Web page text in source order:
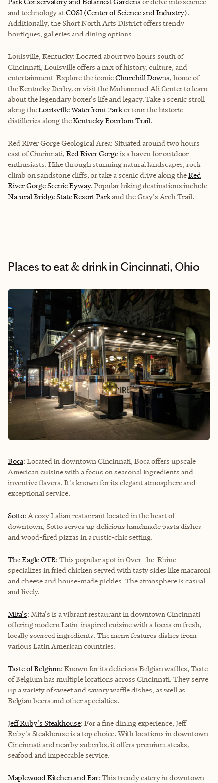
and technology atCOSI (Center of Science and Industry).
Additionally, the Short North Arts District offers trendy
boutiques, galleries and dining options.
Louisville, Kentucky: Located about two hours south of
Cincinnati, Louisville offers a mix of history, culture, and
entertainment. Explore the iconicChurchill Downs, home of
the Kentucky Derby, or visit the Muhammad Ali Center to learn
about the legendary boxer's life and legacy. Take a scenic stroll
along theLouisville Waterfront Parkor tour the historic
distilleries along theKentucky Bourbon Trail.
Red River Gorge Geological Area: Situated around two hours
east of Cincinnati, Red River Gorgeis a haven for outdoor
enthusiasts. Hike through stunning natural landscapes, rock
climb on sandstone cliffs, or take a scenic drive along theRed
River Gorge Scenic Byway. Popular hiking destinations include
Natural Bridge State Resort Parkand theGray's Arch Trail.
Places to eat & drinkin Cincinnati, Ohio
Boca: Located in downtown Cincinnati, Boca offers upscale
American cuisine with a focus on seasonal ingredients and
inventive flavors. It's known for its elegant atmosphere and
exceptional service.
Sotto: A cozy Italian restaurant located in the heart of
downtown, Sotto serves up delicious handmade pasta dishes
and wood-fired pizzas in a rustic-chic setting.
The Eagle OTR: This popular spot in Over-the-Rhine
specializes in fried chicken served with tasty sides like macaroni
and cheese and house-made pickles. The atmosphere is casual
and lively.
Mita's: Mita's is a vibrant restaurant in downtown Cincinnati
offering modern Latin-inspired cuisine with a focus on fresh,
locally sourced ingredients. The menu features dishes from
various Latin American countries.
Taste of Belgium: Known for its delicious Belgian waffles, Taste
of Belgium has multiple locations across Cincinnati. They serve
up a variety of sweet and savory waffle dishes, as well as
Belgian beers and other specialties.
Jeff Ruby's Steakhouse: For a fine dining experience, Jeff
Ruby's Steakhouse is a top choice. With locations in downtown
Cincinnati and nearby suburbs, it offers premium steaks,
seafood and impeccable service.
Maplewood Kitchen and Bar: This trendy eatery in downtown